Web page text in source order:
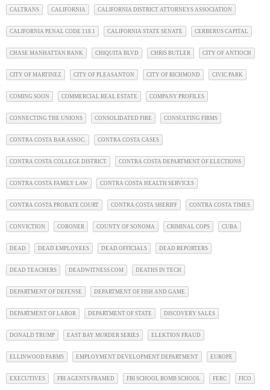
CALTRANS CALIFORNIA CALIFORNIA DISTRICT ATTORNEYS ASSOCIATION
CALIFORNIA PENAL CODE 118.1 CALIFORNIA STATE SENATE CERBERUS CAPITAL
CHASE MANHATTAN BANK CHIQUITA BLVD CHRIS BUTLER CITY OF ANTIOCH
CITY OF MARTINEZ CITY OF PLEASANTON CITY OF RICHMOND CIVIC PARK
COMING SOON COMMERCIAL REAL ESTATE COMPANY PROFILES
CONNECTING THE UNIONS CONSOLIDATED FIRE CONSULTING FIRMS
CONTRA COSTA BAR ASSOC. CONTRA COSTA CASES
CONTRA COSTA COLLEGE DISTRICT CONTRA COSTA DEPARTMENT OF ELECTIONS
CONTRA COSTA FAMILY LAW CONTRA COSTA HEALTH SERVICES
CONTRA COSTA PROBATE COURT CONTRA COSTA SHERIFF CONTRA COSTA TIMES
CONVICTION CORONER COUNTY OF SONOMA CRIMINAL COPS CUBA
DEAD DEAD EMPLOYEES DEAD OFFICIALS DEAD REPORTERS
DEAD TEACHERS DEADWITNESS.COM DEATHS IN TECH
DEPARTMENT OF DEFENSE DEPARTMENT OF FISH AND GAME
DEPARTMENT OF LABOR DEPARTMENT OF STATE DISCOVERY SALES
DONALD TRUMP EAST BAY MURDER SERIES ELEKTION FRAUD
ELLINWOOD FARMS EMPLOYMENT DEVELOPMENT DEPARTMENT EUROPE
EXECUTIVES FBI AGENTS FRAMED FBI SCHOOL BOMB SCHOOL FERC FICO